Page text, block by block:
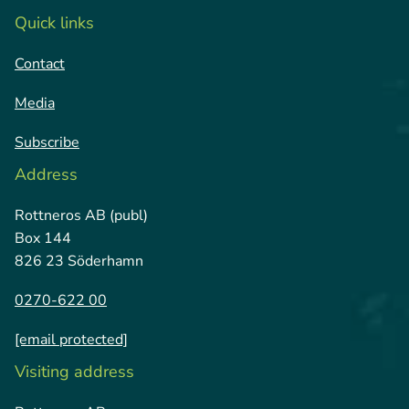
sustainable packaging solutions.
Quick links
Contact
Media
Subscribe
Address
Rottneros AB (publ)
Box 144
826 23 Söderhamn
0270-622 00
[email protected]
Visiting address